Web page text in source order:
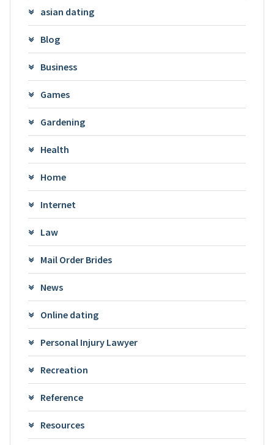
asian dating
Blog
Business
Games
Gardening
Health
Home
Internet
Law
Mail Order Brides
News
Online dating
Personal Injury Lawyer
Recreation
Reference
Resources